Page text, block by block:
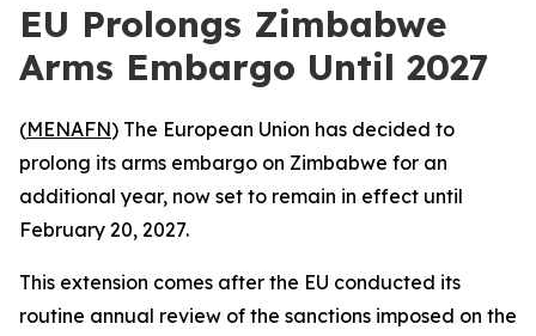
EU Prolongs Zimbabwe
Arms Embargo Until 2027
(MENAFN) The European Union has decided to
prolong its arms embargo on Zimbabwe for an
additional year, now set to remain in effect until
February 20, 2027.
This extension comes after the EU conducted its
routine annual review of the sanctions imposed on the